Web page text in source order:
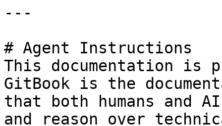
---
# Agent Instructions
This documentation is
GitBook is the
that both humans and
and reason over